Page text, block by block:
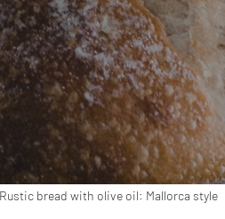
Rustic bread with olive oil: Mallorca style